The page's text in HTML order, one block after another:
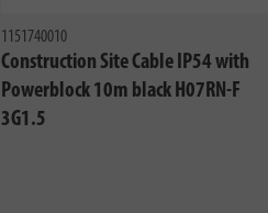
1151740010
Construction Site Cable IP54 with
Powerblock 10m black H07RN-F
3G1.5